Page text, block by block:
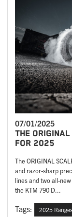
07/01/2025
THE
FOR 2025
The ORIGINAL
and razor-sharp
lines and two all-
the KTM 790 D...
Tags: 2025 Ranges